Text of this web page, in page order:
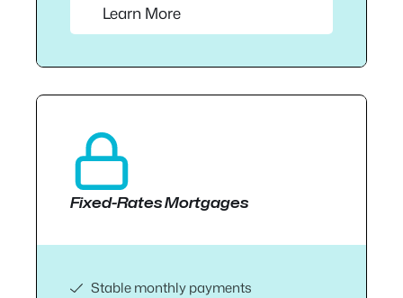
Learn More
Fixed-Rates Mortgages
Stable monthly payments